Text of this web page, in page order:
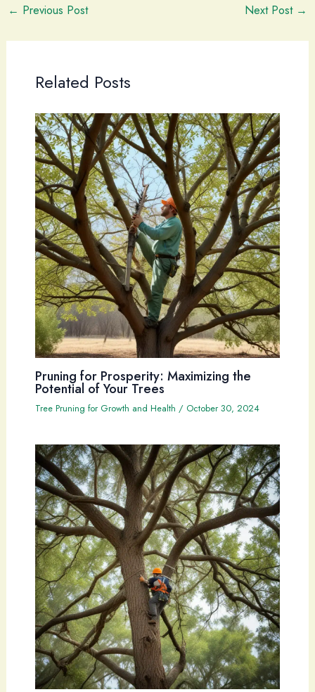
← Previous Post Next Post →
Related Posts
Pruning for Prosperity: Maximizing the
Potential of Your Trees
Tree Pruning for Growth and Health / October 30, 2024